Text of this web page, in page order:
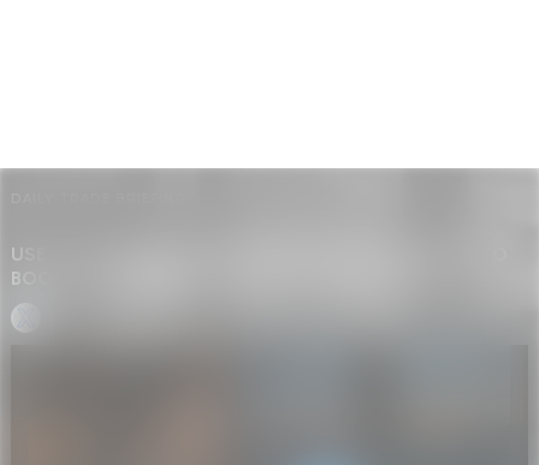
USE TIKTOK SYMPHONY AND WHATSAPP UPDATES TO
BOOST SHOPIFY DROPSHIPPING CONVERSIONS